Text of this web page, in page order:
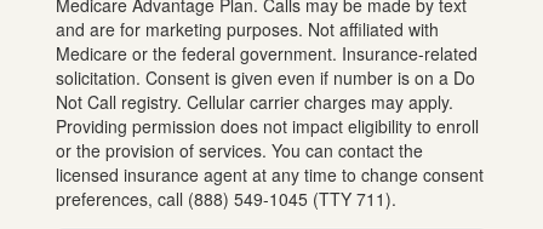
Medicare Advantage Plan. Calls may be made by text
and are for marketing purposes. Not affiliated with
Medicare or the federal government. Insurance-related
solicitation. Consent is given even if number is on a Do
Not Call registry. Cellular carrier charges may apply.
Providing permission does not impact eligibility to enroll
or the provision of services. You can contact the
licensed insurance agent at any time to change consent
preferences, call (888) 549-1045(TTY 711).